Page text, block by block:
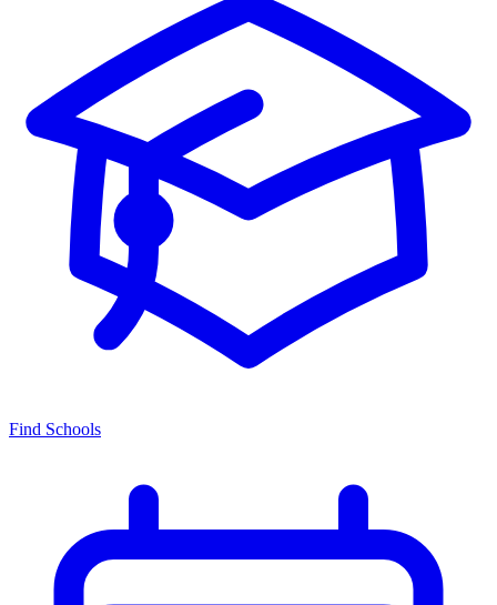
Find Schools